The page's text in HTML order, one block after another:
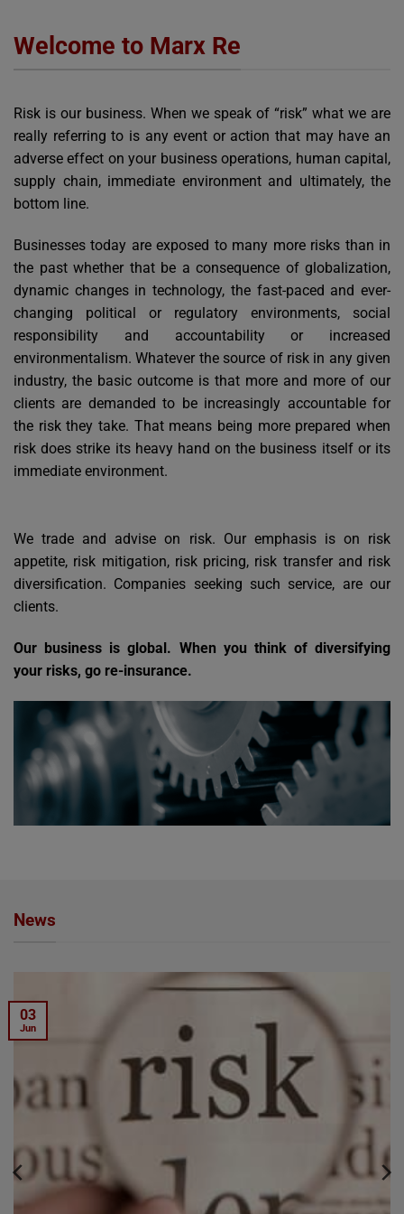
Welcome to Marx Re
Risk is our business. When we speak of “risk” what we are
really referring to is any event or action that may have an
adverse effect on your business operations, human capital,
supply chain, immediate environment and ultimately, the
bottom line.
Businesses today are exposed to many more risks than in
the past whether that be a consequence of globalization,
dynamic changes in technology, the fast-paced and ever-
changing political or regulatory environments, social
responsibility and accountability or increased
environmentalism. Whatever the source of risk in any given
industry, the basic outcome is that more and more of our
clients are demanded to be increasingly accountable for
the risk they take. That means being more prepared when
risk does strike its heavy hand on the business itself or its
immediate environment.
We trade and advise on risk. Our emphasis is on risk
appetite, risk mitigation, risk pricing, risk transfer and risk
diversification. Companies seeking such service, are our
clients.
Our business is global. When you think of diversifying
your risks, go re-insurance.
News
03
Jun